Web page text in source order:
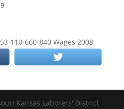
110-660-840 Wages 2008
Kansas Laborers' District